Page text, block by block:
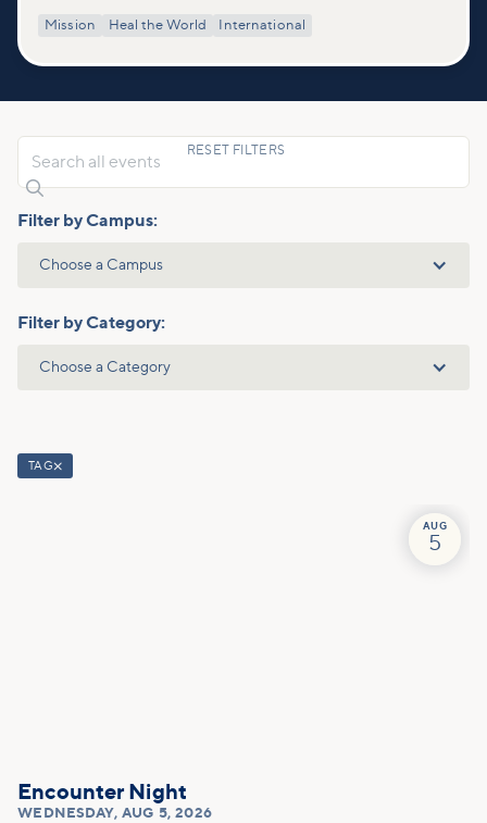
Mission Heal the World International

Filter by Campus:
Choose a Campus
Filter by Category:
Choose a Category
RESET FILTERS
TAG
AUG
5
Encounter Night
WEDNESDAY,AUG 5, 2026